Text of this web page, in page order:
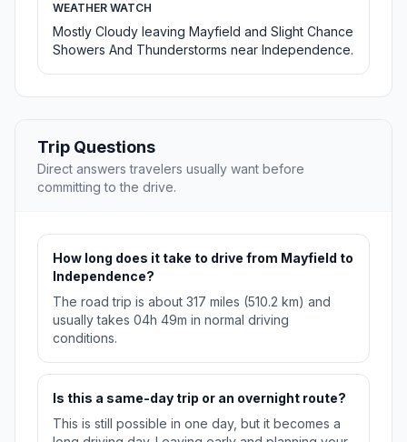
WEATHER WATCH
Mostly Cloudy leaving Mayfield and Slight Chance
Showers And Thunderstorms near Independence.
Trip Questions
Direct answers travelers usually want before
committing to the drive.
How long does it take to drive from Mayfield to
Independence?
The road trip is about 317 miles (510.2 km) and
usually takes 04h 49m in normal driving
conditions.
Is this a same-day trip or an overnight route?
This is still possible in one day, but it becomes a